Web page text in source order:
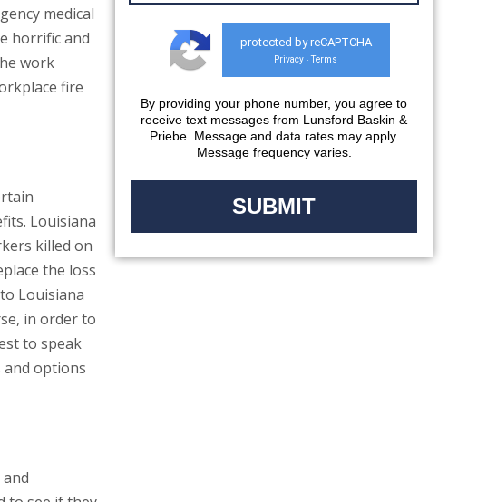
medical
horrific and
work
fire
Louisiana
killed on
the loss
Louisiana
in order to
to speak
options
protected by reCAPTCHA
Privacy - Terms
By providing your phone number, you agree to
receive text messages from Lunsford Baskin &
Priebe. Message and data rates may apply.
Message frequency varies.